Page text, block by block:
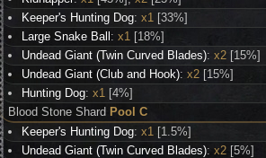
Keeper's Hunting Dog:x1 [33%]
Large Snake Ball :x1 [18%]
Undead Giant (Twin Curved Blades):x2 [15%]
Undead Giant (Club and Hook):x2 [15%]
Hunting Dog:x1 [4%]
Blood Stone Shard Pool C
Keeper's Hunting Dog:x1 [1.5%]
Undead Giant (Twin Curved Blades):x2 [5%]